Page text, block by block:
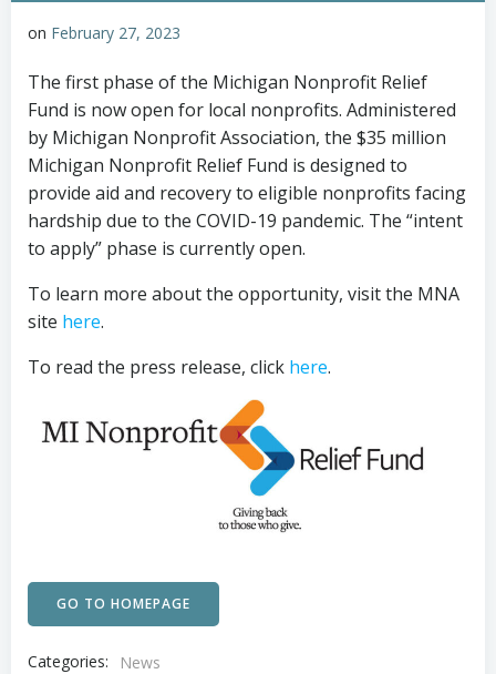
on February 27, 2023
The first phase of the Michigan Nonprofit Relief
Fund is now open for local nonprofits. Administered
by Michigan Nonprofit Association, the $35 million
Michigan Nonprofit Relief Fund is designed to
provide aid and recovery to eligible nonprofits facing
hardship due to the COVID-19 pandemic. The “intent
to apply” phase is currently open.
To learn more about the opportunity, visit the MNA
site here.
To read the press release, click here.
GO TO HOMEPAGE
Categories: News